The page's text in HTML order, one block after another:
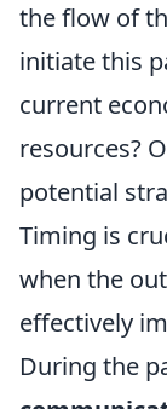
the flow of
initiate this
current
resources?
potential
Timing is
when the
effectively
During the